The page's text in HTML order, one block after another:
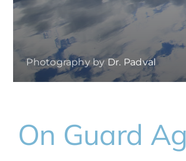
Photography by Dr. Padval
On Guard